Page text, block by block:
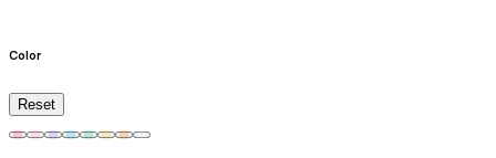
Color
Reset